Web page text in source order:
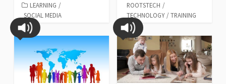
LEARNING /
SOCIAL MEDIA
ROOTSTECH /
TECHNOLOGY / TRAINING